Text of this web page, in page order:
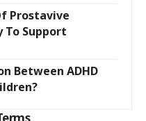
Prostavive
To Support
Between ADHD